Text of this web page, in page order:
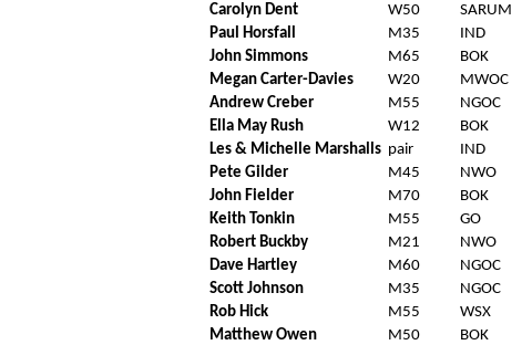
Carolyn Dent W50 SARUM
Paul Horsfall M35 IND
John Simmons M65 BOK
Megan Carter-Davies W20 MWOC
Andrew Creber M55 NGOC
Ella May Rush W12 BOK
Les & Michelle Marshalls pair IND
Pete Gilder M45 NWO
John Fielder M70 BOK
Keith Tonkin M55 GO
Robert Buckby M21 NWO
Dave Hartley M60 NGOC
Scott Johnson M35 NGOC
Rob Hick M55 WSX
Matthew Owen M50 BOK